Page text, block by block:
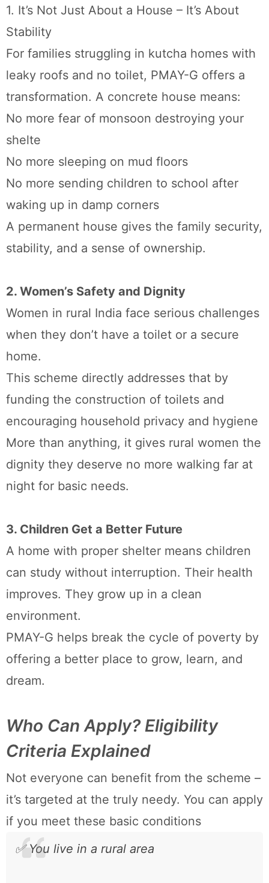
1. It’s Not Just About a House – It’s About
Stability
For families struggling in kutcha homes with
leaky roofs and no toilet, PMAY-G offers a
transformation. A concrete house means:
No more fear of monsoon destroying your
shelte
No more sleeping on mud floors
No more sending children to school after
waking up in damp corners
A permanent house gives the family security,
stability, and a sense of ownership.
2. Women’s Safety and Dignity
Women in rural India face serious challenges
when they don’t have a toilet or a secure
home.
This scheme directly addresses that by
funding the construction of toilets and
encouraging household privacy and hygiene
More than anything, it gives rural women the
dignity they deserve no more walking far at
night for basic needs.
3. Children Get a Better Future
A home with proper shelter means children
can study without interruption. Their health
improves. They grow up in a clean
environment.
PMAY-G helps break the cycle of poverty by
offering a better place to grow, learn, and
dream.
Who Can Apply? Eligibility
Criteria Explained
Not everyone can benefit from the scheme –
it’s targeted at the truly needy. You can apply
if you meet these basic conditions
✅ You live in a rural area